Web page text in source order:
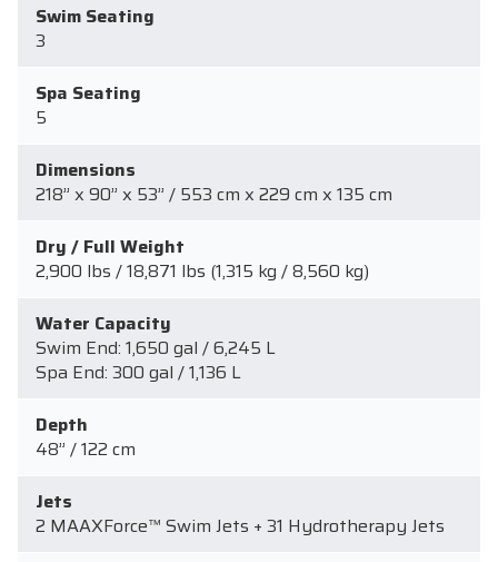
Swim Seating
3
Spa Seating
5
Dimensions
218” x 90” x 53” / 553 cm x 229 cm x 135 cm
Dry / Full Weight
2,900 lbs / 18,871 lbs (1,315 kg / 8,560 kg)
Water Capacity
Swim End: 1,650 gal / 6,245 L
Spa End: 300 gal / 1,136 L
Depth
48” / 122 cm
Jets
2 MAAXForce™ Swim Jets + 31 Hydrotherapy Jets